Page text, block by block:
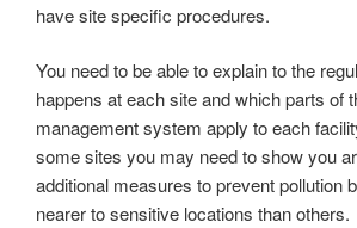
have site specific procedures.
You need to be able to explain to the
happens at each site and which parts of
management system apply to each
some sites you may need to show you
additional measures to prevent pollution
nearer to sensitive locations than